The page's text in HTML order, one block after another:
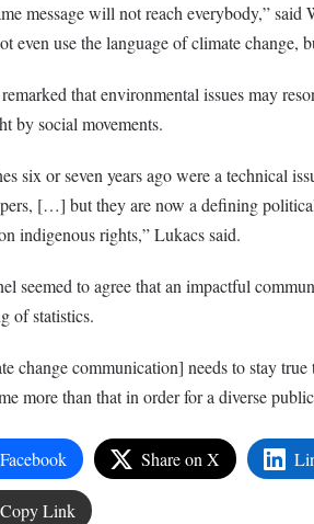
message will not reach everybody,”
even use the language of climate
that environmental issues may
by social movements.
six or seven years ago were a technical
[…] but they are now a defining
indigenous rights,” Lukacs said.
seemed to agree that an impactful
of statistics.
change communication] needs to stay
more than that in order for a diverse
Facebook Share on X
Copy Link